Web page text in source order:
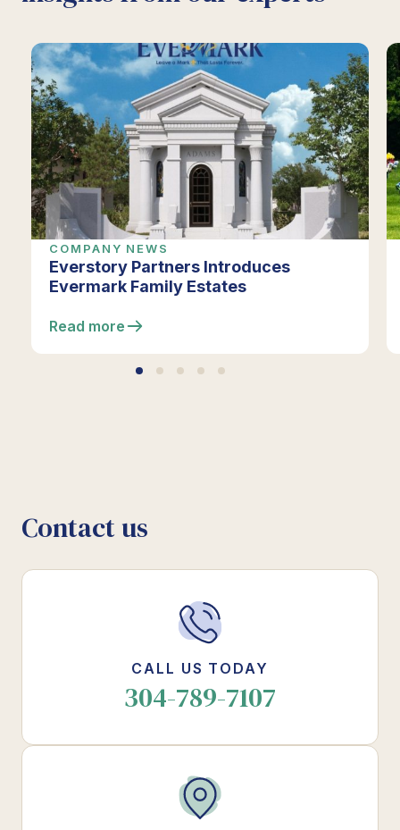
COMPANY NEWS
Everstory Partners Introduces
Evermark Family Estates
Read more
Contact us
CALL US TODAY
304-789-7107